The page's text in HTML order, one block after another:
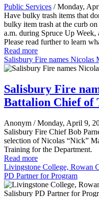
Public Services / Monday,
Have bulky trash items that
bulky item trash at the curb
a.m. during Spruce Up
Please read further to learn
Read more
Salisbury Fire names
Salisbury Fire
Battalion Chief of
Anonym / Monday, April 9,
Salisbury Fire Chief Bob
selection of Nicolas “Nick”
Training for the Department.
Read more
Livingstone College, Rowan
PD Partner for Program